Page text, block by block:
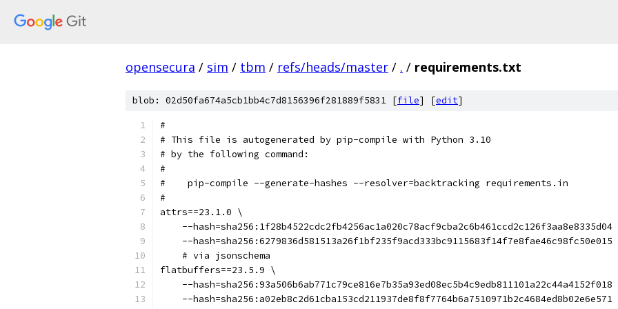
opensecura / sim / tbm / refs/heads/master / . / requirements.txt
blob: 02d50fa674a5cb1bb4c7d8156396f281889f5831 [file] [edit]
#
# This file is autogenerated by pip-compile with Python 3.10
# by the following command:
#
#    pip-compile --generate-hashes --resolver=backtracking requirements.in
#
attrs==23.1.0 \
--hash=sha256:1f28b4522cdc2fb4256ac1a020c78acf9cba2c6b461ccd2c126f3aa8e8335d04
    --hash=sha256:6279836d581513a26f1bf235f9acd333bc9115683f14f7e8fae46c98fc50e015
    # via jsonschema
flatbuffers==23.5.9 \
--hash=sha256:93a506b6ab771c79ce816e7b35a93ed08ec5b4c9edb811101a22c44a4152f018
    --hash=sha256:a02eb8c2d61cba153cd211937de8f8f7764b6a7510971b2c4684ed8b02e6e571